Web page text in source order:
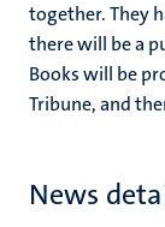
together. They
there will be a
Books will be
Tribune, and
News